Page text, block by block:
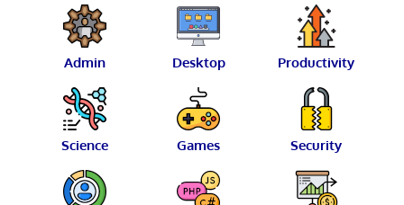
Admin Desktop Productivity
Science Games Security